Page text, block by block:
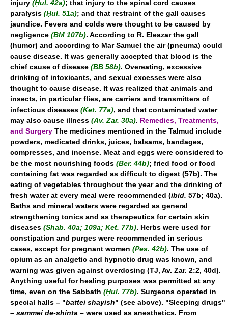
injury (Ḥul. 42a); that injury to the spinal cord causes
paralysis (Ḥul. 51a); and that restraint of the gall causes
jaundice. Fevers and colds were thought to be caused by
negligence (BM 107b). According to R. Eleazar the gall
(humor) and according to Mar Samuel the air (pneuma) could
cause disease. It was generally accepted that blood is the
chief cause of disease (BB 58b). Overeating, excessive
drinking of intoxicants, and sexual excesses were also
thought to cause disease. It was realized that animals and
insects, in particular flies, are carriers and transmitters of
infectious diseases (Ket. 77a), and that contaminated water
may also cause illness (Av. Zar. 30a). Remedies, Treatments,
and Surgery The medicines mentioned in the Talmud include
powders, medicated drinks, juices, balsams, bandages,
compresses, and incense. Meat and eggs were considered to
be the most nourishing foods (Ber. 44b); fried food or food
containing fat was regarded as difficult to digest (57b). The
eating of vegetables throughout the year and the drinking of
fresh water at every meal were recommended (ibid. 57b; 40a).
Baths and mineral waters were regarded as general
strengthening tonics and as therapeutics for certain skin
diseases (Shab. 40a; 109a; Ket. 77b). Herbs were used for
constipation and purges were recommended in serious
cases, except for pregnant women (Pes. 42b). The use of
opium as an analgetic and hypnotic drug was known, and
warning was given against overdosing (TJ, Av. Zar. 2:2, 40d).
Anything useful for healing purposes was permitted at any
time, even on the Sabbath (Ḥul. 77b). Surgeons operated in
special halls – "battei shayish" (see above). "Sleeping drugs"
– sammei de-shinta – were used as anesthetics. From